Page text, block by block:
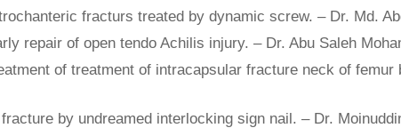
fracturs treated by dynamic screw. – Dr. Md.
repair of open tendo Achilis injury. – Dr. Abu Saleh
of treatment of intracapsular fracture neck of
by undreamed interlocking sign nail. – Dr.